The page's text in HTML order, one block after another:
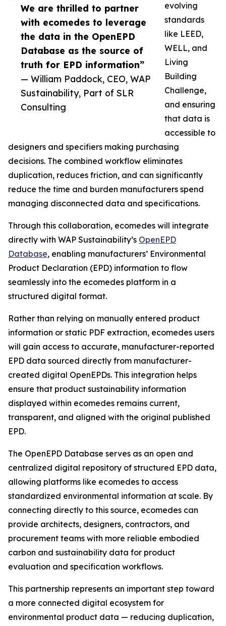
We are thrilled to partner
with ecomedes to leverage
the data in the OpenEPD
Database as the source of
truth for EPD information”
— William Paddock, CEO, WAP
Sustainability, Part of SLR
Consulting
evolving
standards
like LEED,
WELL, and
Living
Building
Challenge,
and ensuring
that data is
accessible to
designers and specifiers making purchasing
decisions. The combined workflow eliminates
duplication, reduces friction, and can significantly
reduce the time and burden manufacturers spend
managing disconnected data and specifications.
Through this collaboration, ecomedes will integrate
directly with WAP Sustainability’s OpenEPD
Database, enabling manufacturers’ Environmental
Product Declaration (EPD) information to flow
seamlessly into the ecomedes platform in a
structured digital format.
Rather than relying on manually entered product
information or static PDF extraction, ecomedes users
will gain access to accurate, manufacturer-reported
EPD data sourced directly from manufacturer-
created digital OpenEPDs. This integration helps
ensure that product sustainability information
displayed within ecomedes remains current,
transparent, and aligned with the original published
EPD.
The OpenEPD Database serves as an open and
centralized digital repository of structured EPD data,
allowing platforms like ecomedes to access
standardized environmental information at scale. By
connecting directly to this source, ecomedes can
provide architects, designers, contractors, and
procurement teams with more reliable embodied
carbon and sustainability data for product
evaluation and specification workflows.
This partnership represents an important step toward
a more connected digital ecosystem for
environmental product data — reducing duplication,